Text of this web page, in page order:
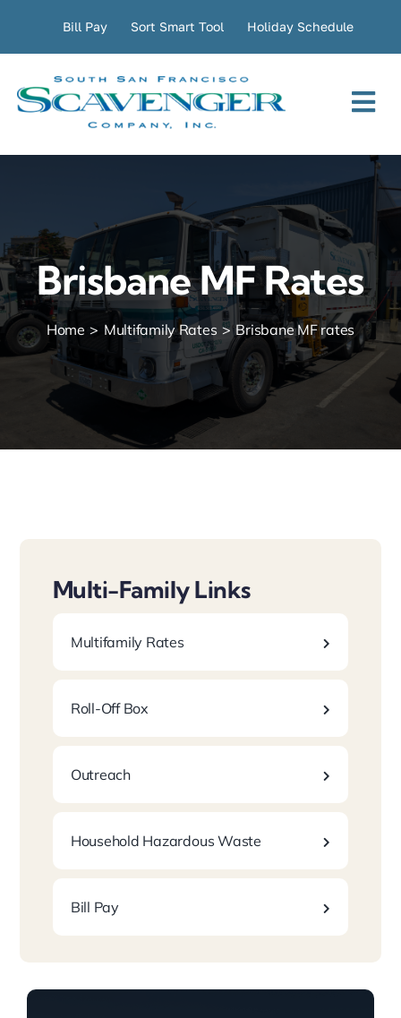
Bill Pay Sort Smart Tool Holiday Schedule
Commercial
Transfer Station
Company
Laws/Programs
Brisbane MF Rates
Home Multifamily Rates Brisbane MF rates
Multi-Family Links
Multifamily Rates
Roll-Off Box
Outreach
Household Hazardous Waste
Bill Pay